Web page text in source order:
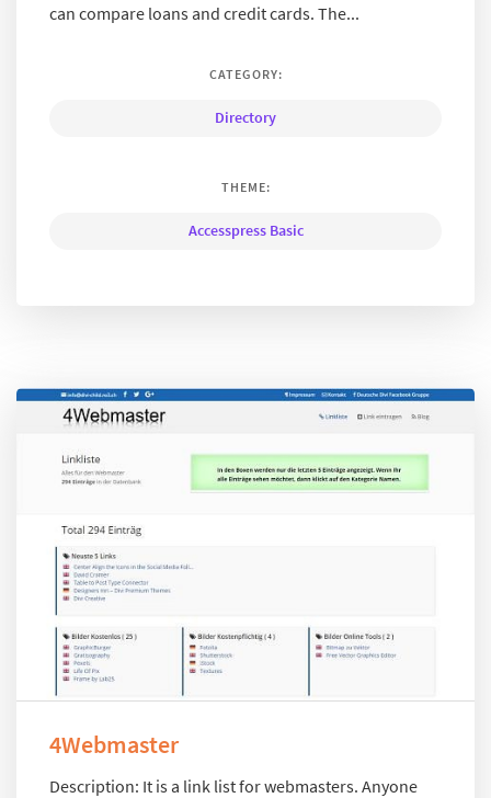
can compare loans and credit cards. The...
CATEGORY:
Directory
THEME:
Accesspress Basic
4Webmaster
Description: It is a link list for webmasters. Anyone